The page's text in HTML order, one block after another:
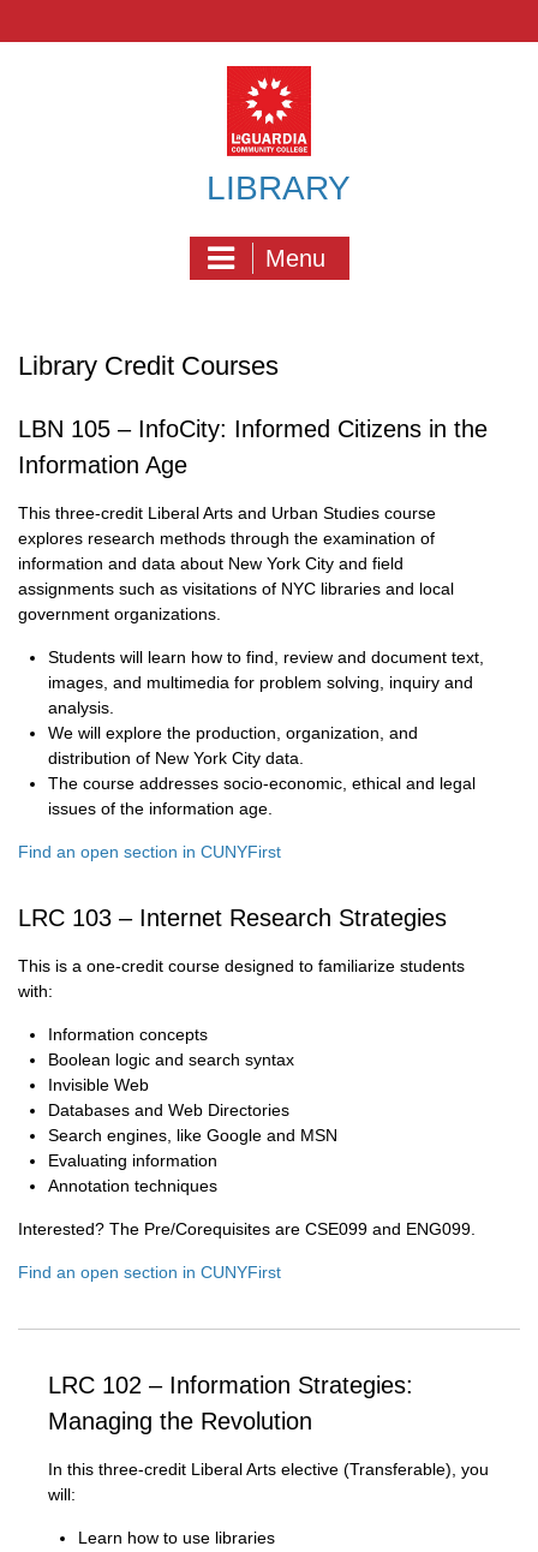
LIBRARY
Menu
Library Credit Courses
LBN 105 – InfoCity: Informed Citizens in the
Information Age
This three-credit Liberal Arts and Urban Studies course
explores research methods through the examination of
information and data about New York City and field
assignments such as visitations of NYC libraries and local
government organizations.
Students will learn how to find, review and document text,
images, and multimedia for problem solving, inquiry and
analysis.
We will explore the production, organization, and
distribution of New York City data.
The course addresses socio-economic, ethical and legal
issues of the information age.
Find an open section in CUNYFirst
LRC 103 – Internet Research Strategies
This is a one-credit course designed to familiarize students
with:
Information concepts
Boolean logic and search syntax
Invisible Web
Databases and Web Directories
Search engines, like Google and MSN
Evaluating information
Annotation techniques
Interested? The Pre/Corequisites are CSE099 and ENG099.
Find an open section in CUNYFirst
LRC 102 – Information Strategies:
Managing the Revolution
In this three-credit Liberal Arts elective (Transferable), you
will:
Learn how to use libraries